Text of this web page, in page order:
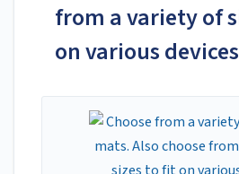
from a variety of
on various